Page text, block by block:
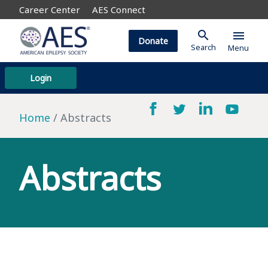
Career Center AES Connect
Login
Donate search
Search
menu
Menu
Home Abstracts
Abstracts